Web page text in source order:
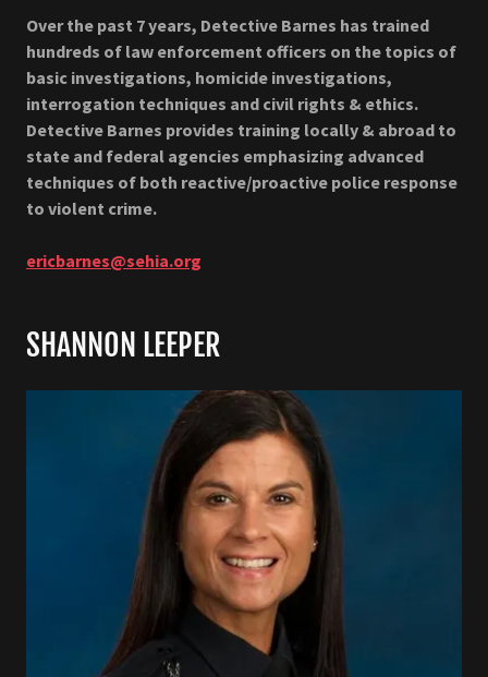
Over the past 7 years, Detective Barnes has trained
hundreds of law enforcement officers on the topics of
basic investigations, homicide investigations,
interrogation techniques and civil rights & ethics.
Detective Barnes provides training locally & abroad to
state and federal agencies emphasizing advanced
techniques of both reactive/proactive police response
to violent crime.
ericbarnes@sehia.org
SHANNON LEEPER